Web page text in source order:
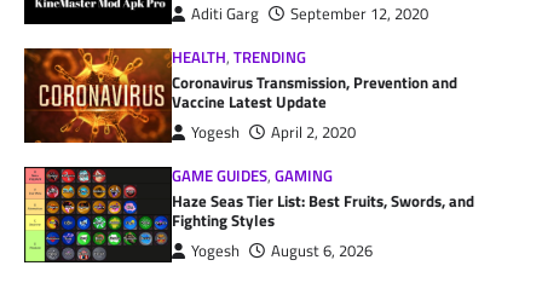
Aditi Garg
September 12, 2020
HEALTH,TRENDING
Coronavirus Transmission, Prevention and
Vaccine Latest Update
Yogesh
April 2, 2020
GAME GUIDES,GAMING
Haze Seas Tier List: Best Fruits, Swords, and
Fighting Styles
Yogesh
August 6, 2026